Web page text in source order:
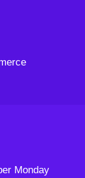
Monday